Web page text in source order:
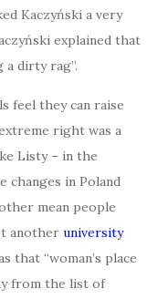
Kaczyński a very
explained that
a dirty rag”.
feel they can raise
right was a
Listy – in the
changes in Poland
mean people
another university
that “woman’s place
from the list of